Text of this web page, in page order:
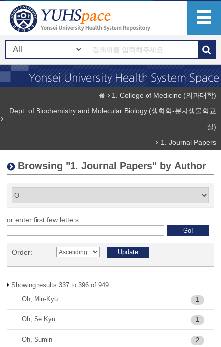
1. College of Medicine (의과대학)
Dept. of Biochemistry and Molecular Biology (생화학-분자생물학교
실)
1. Journal Papers
Browsing "1. Journal Papers" by Author
or enter first few letters:
Order:
Showing results 337 to 396 of 949
Oh, Min-Kyu
1
Oh, Se Kyu 1
Oh, Sumin 2